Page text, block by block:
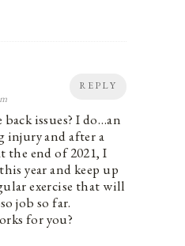
REPLY
issues? I do…an
and after a
the end of 2021, I
year and keep up
exercise that will
job so far.
for you?